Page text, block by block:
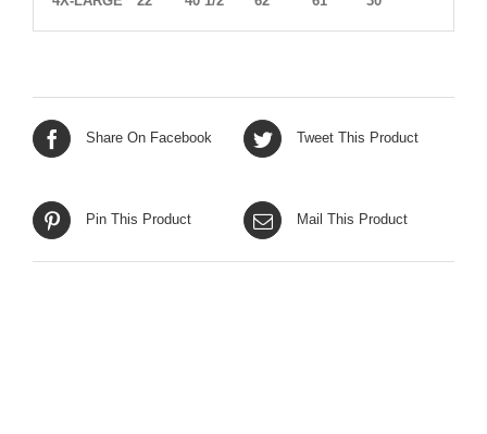
Share On Facebook Tweet This Product
Pin This Product Mail This Product